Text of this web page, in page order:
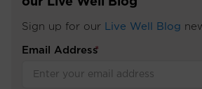
Sign up for our Live Well Blog
Email Address
*